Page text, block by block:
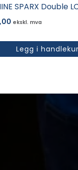
SPARX Double
ekskl. mva
Legg i